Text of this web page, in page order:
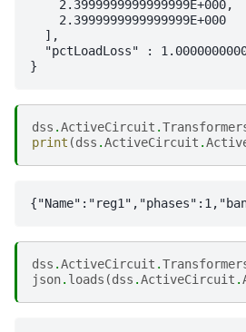
    2.3999999999999999E+000,
    2.3999999999999999E+000
  ],
"pctLoadLoss" :
dss .ActiveCircuit .
print (dss .ActiveCircuit .
dss .ActiveCircuit .
json. loads (dss .ActiveCircuit .